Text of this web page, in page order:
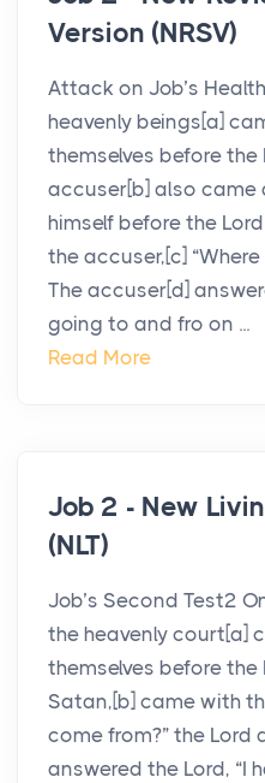
Version (NRSV)
Attack on Job’s
heavenly beings[a]
themselves before the
accuser[b] also came
himself before the
the accuser,[c]
The accuser[d]
going to and fro on ...
Read More
Job 2 - New
(NLT)
Job’s Second Test2
the heavenly court[a]
themselves before the
Satan,[b] came with
come from?” the Lord
answered the Lord, “I